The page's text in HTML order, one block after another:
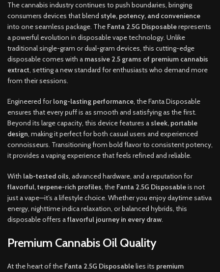
The cannabis industry continues to push boundaries, bringing
consumers devices that blend style, potency, and convenience
into one seamless package. The Fanta 2.5G Disposablerepresents
a powerful evolution in disposable vape technology. Unlike
traditional single-gram or dual-gram devices, this cutting-edge
disposable comes with a massive 2.5 grams of premium cannabis
extract, setting a new standard for enthusiasts who demand more
from their sessions.
Engineered forlong-lasting performance, the Fanta Disposable
ensures that every puff is as smooth and satisfying as the first.
Beyond its large capacity, this device features a sleek, portable
design, making it perfect for both casual users and experienced
connoisseurs. Transitioning from bold flavor to consistent potency,
it provides a vaping experience that feels refined and reliable.
With lab-tested oils, advanced hardware, and a reputation for
flavorful, terpene-rich profiles, the Fanta 2.5G Disposableis not
just a vape—it’s a lifestyle choice. Whether you enjoy daytime sativa
energy, nighttime indica relaxation, or balanced hybrids, this
disposable offers aflavorful journey in every draw.
Premium Cannabis Oil Quality
At the heart of the Fanta 2.5G Disposablelies its premium